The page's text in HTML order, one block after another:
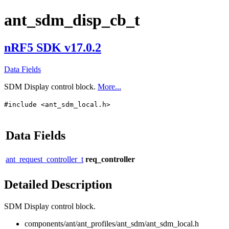
ant_sdm_disp_cb_t
nRF5 SDK v17.0.2
Data Fields
SDM Display control block. More...
#include <ant_sdm_local.h>
Data Fields
ant_request_controller_t req_controller
Detailed Description
SDM Display control block.
components/ant/ant_profiles/ant_sdm/ant_sdm_local.h